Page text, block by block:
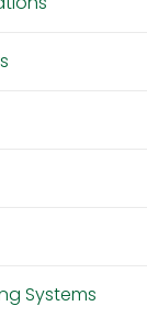
Systems